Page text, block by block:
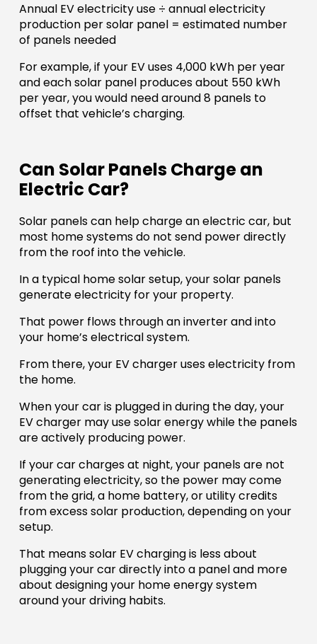
Annual EV electricity use ÷ annual electricity
production per solar panel = estimated number
of panels needed
For example, if your EV uses 4,000 kWh per year
and each solar panel produces about 550 kWh
per year, you would need around 8 panels to
offset that vehicle’s charging.
Can Solar Panels Charge an
Electric Car?
Solar panels can help charge an electric car, but
most home systems do not send power directly
from the roof into the vehicle.
In a typical home solar setup, your solar panels
generate electricity for your property.
That power flows through an inverter and into
your home’s electrical system.
From there, your EV charger uses electricity from
the home.
When your car is plugged in during the day, your
EV charger may use solar energy while the panels
are actively producing power.
If your car charges at night, your panels are not
generating electricity, so the power may come
from the grid, a home battery, or utility credits
from excess solar production, depending on your
setup.
That means solar EV charging is less about
plugging your car directly into a panel and more
about designing your home energy system
around your driving habits.